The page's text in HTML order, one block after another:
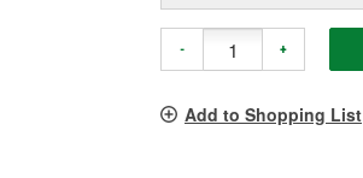
- +
Add to Shopping List